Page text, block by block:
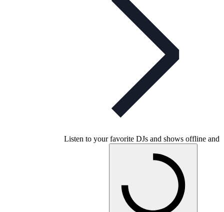
Listen to your favorite DJs and shows offline and